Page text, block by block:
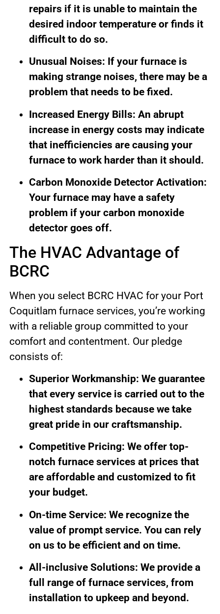
repairs if it is unable to maintain the
desired indoor temperature or finds it
difficult to do so.
Unusual Noises: If your furnace is
making strange noises, there may be a
problem that needs to be fixed.
Increased Energy Bills: An abrupt
increase in energy costs may indicate
that inefficiencies are causing your
furnace to work harder than it should.
Carbon Monoxide Detector Activation:
Your furnace may have a safety
problem if your carbon monoxide
detector goes off.
The HVAC Advantage of
BCRC
When you select BCRC HVAC for your Port
Coquitlam furnace services, you’re working
with a reliable group committed to your
comfort and contentment. Our pledge
consists of:
Superior Workmanship: We guarantee
that every service is carried out to the
highest standards because we take
great pride in our craftsmanship.
Competitive Pricing: We offer top-
notch furnace services at prices that
are affordable and customized to fit
your budget.
On-time Service: We recognize the
value of prompt service. You can rely
on us to be efficient and on time.
All-inclusive Solutions: We provide a
full range of furnace services, from
installation to upkeep and beyond.